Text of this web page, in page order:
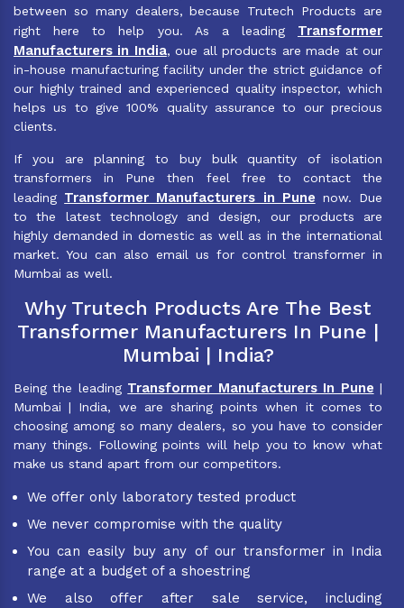
between so many dealers, because Trutech Products are
right here to help you. As a leading Transformer
Manufacturers in India, oue all products are made at our
in-house manufacturing facility under the strict guidance of
our highly trained and experienced quality inspector, which
helps us to give 100% quality assurance to our precious
clients.
If you are planning to buy bulk quantity of isolation
transformers in Pune then feel free to contact the
leading Transformer Manufacturers in Pune now. Due
to the latest technology and design, our products are
highly demanded in domestic as well as in the international
market. You can also email us for control transformer in
Mumbai as well.
Why Trutech Products Are The Best
Transformer Manufacturers In Pune |
Mumbai | India?
Being the leading Transformer Manufacturers In Pune |
Mumbai | India, we are sharing points when it comes to
choosing among so many dealers, so you have to consider
many things. Following points will help you to know what
make us stand apart from our competitors.
We offer only laboratory tested product
We never compromise with the quality
You can easily buy any of our transformer in India
range at a budget of a shoestring
We also offer after sale service, including